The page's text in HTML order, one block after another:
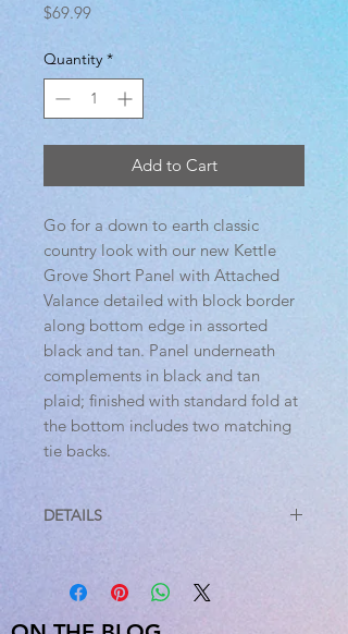
$69.99Price
Quantity *
Add to Cart
Go for a down to earth classic
country look with our new Kettle
Grove Short Panel with Attached
Valance detailed with block border
along bottom edge in assorted
black and tan. Panel underneath
complements in black and tan
plaid; finished with standard fold at
the bottom includes two matching
tie backs.
DETAILS
PREMIUM CONSTRUCTION: with
over two decades experience
crafting goods for American